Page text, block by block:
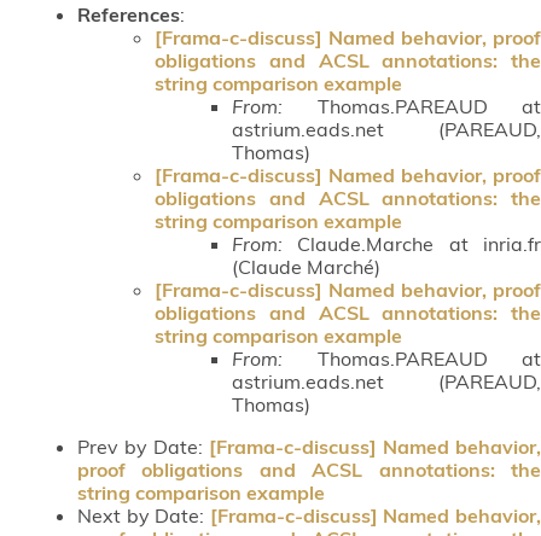
References:
[Frama-c-discuss] Named behavior, proof
obligations and ACSL annotations: the
string comparison example
From: Thomas.PAREAUD at
astrium.eads.net (PAREAUD,
Thomas)
[Frama-c-discuss] Named behavior, proof
obligations and ACSL annotations: the
string comparison example
From: Claude.Marche at inria.fr
(Claude Marché)
[Frama-c-discuss] Named behavior, proof
obligations and ACSL annotations: the
string comparison example
From: Thomas.PAREAUD at
astrium.eads.net (PAREAUD,
Thomas)
Prev by Date: [Frama-c-discuss] Named behavior,
proof obligations and ACSL annotations: the
string comparison example
Next by Date: [Frama-c-discuss] Named behavior,